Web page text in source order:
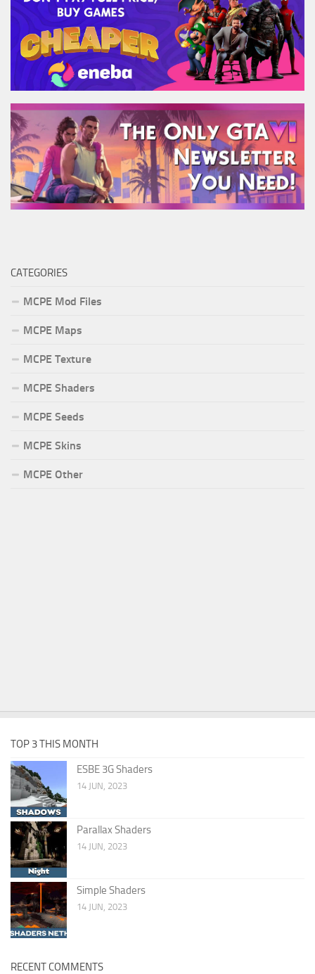
CATEGORIES
MCPE Mod Files
MCPE Maps
MCPE Texture
MCPE Shaders
MCPE Seeds
MCPE Skins
MCPE Other
TOP 3 THIS MONTH
ESBE 3G Shaders
14 JUN, 2023
Parallax Shaders
14 JUN, 2023
Simple Shaders
14 JUN, 2023
RECENT COMMENTS